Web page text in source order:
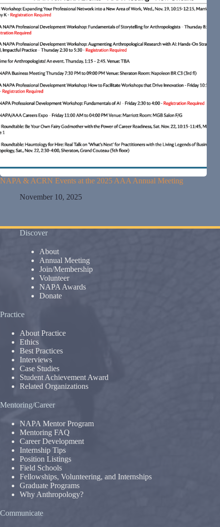
NAPA & ACRN Events at the 2025 AAA Annual Meeting
November 10, 2025
Discover
About
Annual Meeting
Join/Membership
Volunteer
NAPA Awards
Donate
Practice
About Practice
Ethics
Best Practices
Interviews
Case Studies
Student Achievement Award
Related Organizations
Mentoring/Career
NAPA Mentor Program
Mentoring FAQ
Career Development
Internship Tips
Position Listings
Field Schools
Fellowships, Volunteering, and Internships
Graduate Programs
Why Anthropology?
Communicate